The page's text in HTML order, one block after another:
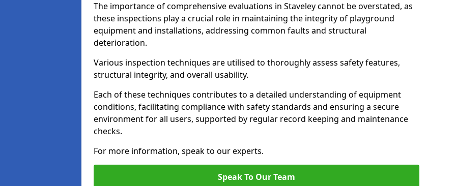
The importance of comprehensive evaluations in Staveley cannot be overstated, as
these inspections play a crucial role in maintaining the integrity of playground
equipment and installations, addressing common faults and structural
deterioration.
Various inspection techniques are utilised to thoroughly assess safety features,
structural integrity, and overall usability.
Each of these techniques contributes to a detailed understanding of equipment
conditions, facilitating compliance with safety standards and ensuring a secure
environment for all users, supported by regular record keeping and maintenance
checks.
For more information, speak to our experts.
Speak To Our Team